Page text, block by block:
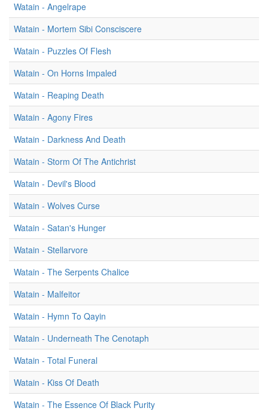
Watain - Angelrape
Watain - Mortem Sibi Consciscere
Watain - Puzzles Of Flesh
Watain - On Horns Impaled
Watain - Reaping Death
Watain - Agony Fires
Watain - Darkness And Death
Watain - Storm Of The Antichrist
Watain - Devil's Blood
Watain - Wolves Curse
Watain - Satan's Hunger
Watain - Stellarvore
Watain - The Serpents Chalice
Watain - Malfeitor
Watain - Hymn To Qayin
Watain - Underneath The Cenotaph
Watain - Total Funeral
Watain - Kiss Of Death
Watain - The Essence Of Black Purity